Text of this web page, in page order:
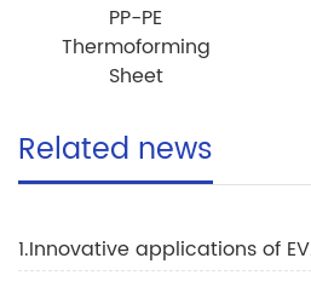
PP-PE
Thermoforming
Sheet
Related news